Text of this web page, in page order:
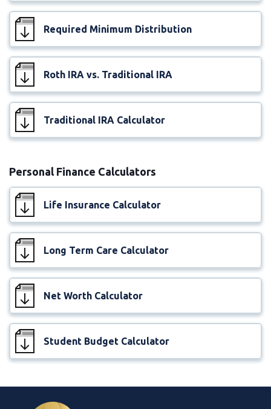
Required Minimum Distribution
Roth IRA vs. Traditional IRA
Traditional IRA Calculator
Personal Finance Calculators
Life Insurance Calculator
Long Term Care Calculator
Net Worth Calculator
Student Budget Calculator